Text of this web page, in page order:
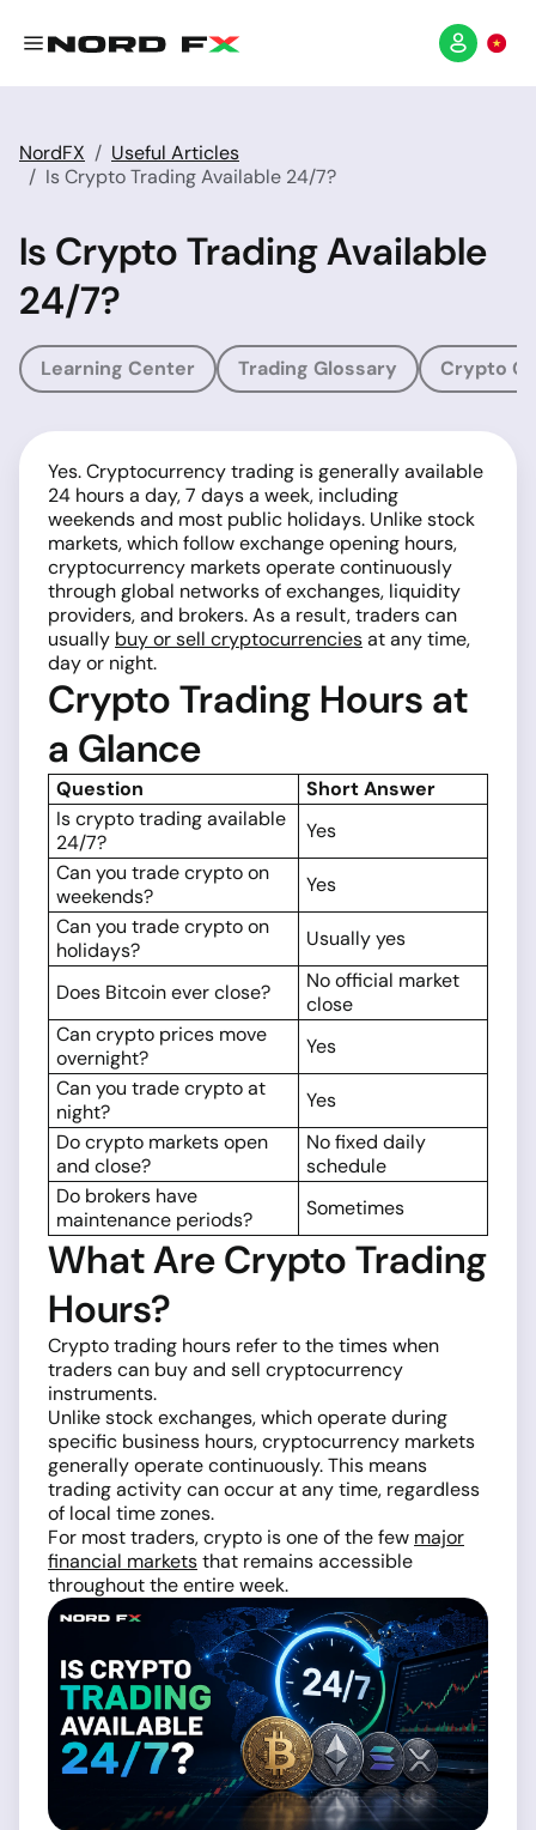
NordFX
Useful Articles
Is Crypto Trading Available 24/7?
Is Crypto Trading Available
24/7?
Learning Center Trading Glossary Crypto
Yes. Cryptocurrency trading is generally available
24 hours a day, 7 days a week, including
weekends and most public holidays. Unlike stock
markets, which follow exchange opening hours,
cryptocurrency markets operate continuously
through global networks of exchanges, liquidity
providers, and brokers. As a result, traders can
usually buy or sell cryptocurrenciesat any time,
day or night.
Crypto Trading Hours at
a Glance
Question
Short Answer
Is crypto trading available
24/7?
Yes
Can you trade crypto on
weekends?
Yes
Can you trade crypto on
holidays?
Usually yes
Does Bitcoin ever close?
No official market
close
Can crypto prices move
overnight?
Yes
Can you trade crypto at
night?
Yes
Do crypto markets open
and close?
No fixed daily
schedule
Do brokers have
maintenance periods?
Sometimes
What Are Crypto Trading
Hours?
Crypto trading hours refer to the times when
traders can buy and sell cryptocurrency
instruments.
Unlike stock exchanges, which operate during
specific business hours, cryptocurrency markets
generally operate continuously. This means
trading activity can occur at any time, regardless
of local time zones.
For most traders, crypto is one of the few major
financial marketsthat remains accessible
throughout the entire week.